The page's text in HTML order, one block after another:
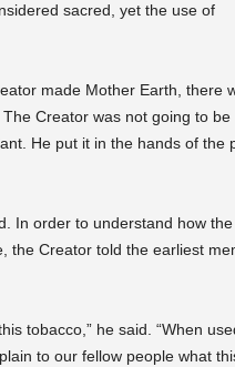
sacred, yet the use of
made Mother Earth, there
Creator was not going to be
He put it in the hands of the
In order to understand how the
the Creator told the earliest
tobacco,” he said. “When
to our fellow people what